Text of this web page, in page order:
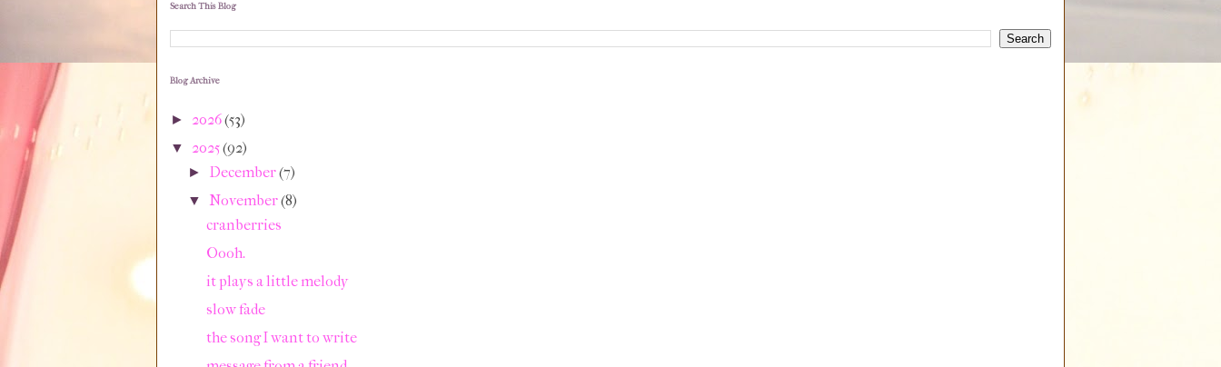
Search This Blog
Blog Archive
► 2026(53)
▼ 2025(92)
► December(7)
▼ November(8)
cranberries
Oooh.
it plays a little melody
slow fade
the song I want to write